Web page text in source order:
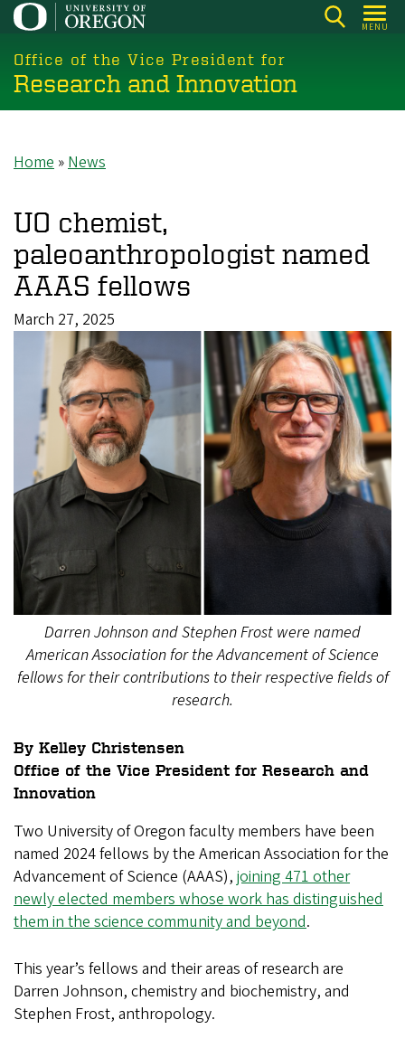
Skip
main
content
MENU
Office of the Vice President for
Research and Innovation
Home News
UO chemist,
paleoanthropologist named
AAAS fellows
March 27, 2025
Darren Johnson and Stephen Frost were named
American Association for the Advancement of Science
fellows for their contributions to their respective fields of
research.
By Kelley Christensen
Office of the Vice President for Research and
Innovation
Two University of Oregon faculty members have been
named 2024 fellows by the American Association for the
Advancement of Science (AAAS), joining 471 other
newly elected members whose work has distinguished
them in the science community and beyond.
This year’s fellows and their areas of research are
Darren Johnson, chemistry and biochemistry, and
Stephen Frost, anthropology.